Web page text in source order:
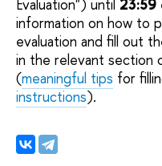
Evaluation") until 23:59
information on how to
evaluation and fill out
in the relevant section
(meaningful tips for
instructions).